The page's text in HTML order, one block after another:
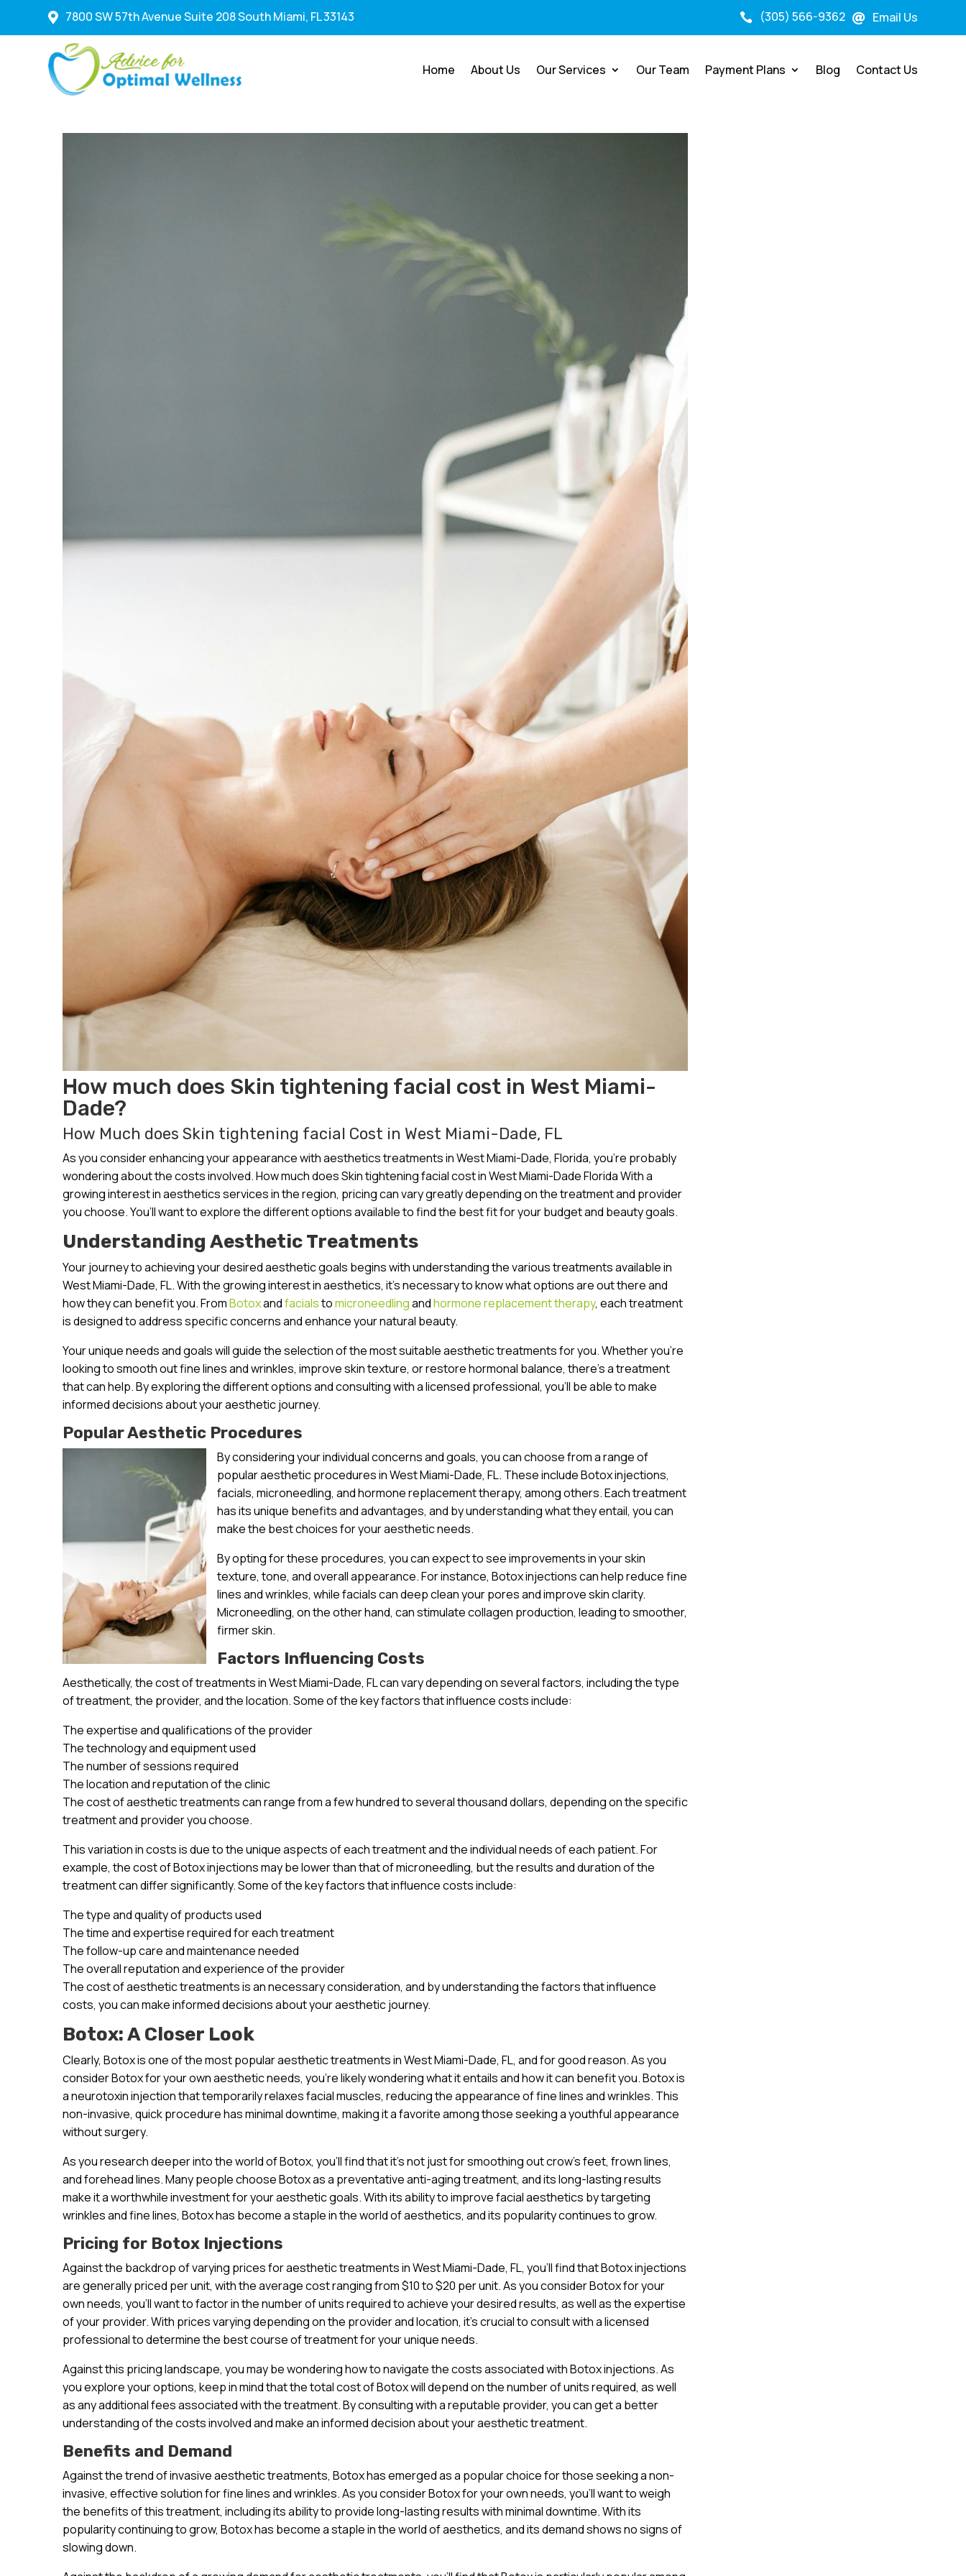
 7800 SW 57th Avenue Suite 208 South Miami, FL 33143  (305) 566-9362  Email Us
Home About Us Our Services Our Team Payment Plans Blog Contact Us
How much does Skin tightening facial cost in West Miami-
Dade?
How Much does Skin tightening facial Cost in West Miami-Dade, FL
As you consider enhancing your appearance with aesthetics treatments in West Miami-Dade, Florida, you’re probably
wondering about the costs involved. How much does Skin tightening facial cost in West Miami-Dade Florida With a
growing interest in aesthetics services in the region, pricing can vary greatly depending on the treatment and provider
you choose. You’ll want to explore the different options available to find the best fit for your budget and beauty goals.
Understanding Aesthetic Treatments
Your journey to achieving your desired aesthetic goals begins with understanding the various treatments available in
West Miami-Dade, FL. With the growing interest in aesthetics, it’s necessary to know what options are out there and
how they can benefit you. FromBotoxandfacialstomicroneedlingandhormone replacement therapy, each treatment
is designed to address specific concerns and enhance your natural beauty.
Your unique needs and goals will guide the selection of the most suitable aesthetic treatments for you. Whether you’re
looking to smooth out fine lines and wrinkles, improve skin texture, or restore hormonal balance, there’s a treatment
that can help. By exploring the different options and consulting with a licensed professional, you’ll be able to make
informed decisions about your aesthetic journey.
Popular Aesthetic Procedures
By considering your individual concerns and goals, you can choose from a range of
popular aesthetic procedures in West Miami-Dade, FL. These include Botox injections,
facials, microneedling, and hormone replacement therapy, among others. Each treatment
has its unique benefits and advantages, and by understanding what they entail, you can
make the best choices for your aesthetic needs.
By opting for these procedures, you can expect to see improvements in your skin
texture, tone, and overall appearance. For instance, Botox injections can help reduce fine
lines and wrinkles, while facials can deep clean your pores and improve skin clarity.
Microneedling, on the other hand, can stimulate collagen production, leading to smoother,
firmer skin.
Factors Influencing Costs
Aesthetically, the cost of treatments in West Miami-Dade, FL can vary depending on several factors, including the type
of treatment, the provider, and the location. Some of the key factors that influence costs include:
The expertise and qualifications of the provider
The technology and equipment used
The number of sessions required
The location and reputation of the clinic
The cost of aesthetic treatments can range from a few hundred to several thousand dollars, depending on the specific
treatment and provider you choose.
This variation in costs is due to the unique aspects of each treatment and the individual needs of each patient. For
example, the cost of Botox injections may be lower than that of microneedling, but the results and duration of the
treatment can differ significantly. Some of the key factors that influence costs include:
The type and quality of products used
The time and expertise required for each treatment
The follow-up care and maintenance needed
The overall reputation and experience of the provider
The cost of aesthetic treatments is an necessary consideration, and by understanding the factors that influence
costs, you can make informed decisions about your aesthetic journey.
Botox: A Closer Look
Clearly, Botox is one of the most popular aesthetic treatments in West Miami-Dade, FL, and for good reason. As you
consider Botox for your own aesthetic needs, you’re likely wondering what it entails and how it can benefit you. Botox is
a neurotoxin injection that temporarily relaxes facial muscles, reducing the appearance of fine lines and wrinkles. This
non-invasive, quick procedure has minimal downtime, making it a favorite among those seeking a youthful appearance
without surgery.
As you research deeper into the world of Botox, you’ll find that it’s not just for smoothing out crow’s feet, frown lines,
and forehead lines. Many people choose Botox as a preventative anti-aging treatment, and its long-lasting results
make it a worthwhile investment for your aesthetic goals. With its ability to improve facial aesthetics by targeting
wrinkles and fine lines, Botox has become a staple in the world of aesthetics, and its popularity continues to grow.
Pricing for Botox Injections
Against the backdrop of varying prices for aesthetic treatments in West Miami-Dade, FL, you’ll find that Botox injections
are generally priced per unit, with the average cost ranging from $10 to $20 per unit. As you consider Botox for your
own needs, you’ll want to factor in the number of units required to achieve your desired results, as well as the expertise
of your provider. With prices varying depending on the provider and location, it’s crucial to consult with a licensed
professional to determine the best course of treatment for your unique needs.
Against this pricing landscape, you may be wondering how to navigate the costs associated with Botox injections. As
you explore your options, keep in mind that the total cost of Botox will depend on the number of units required, as well
as any additional fees associated with the treatment. By consulting with a reputable provider, you can get a better
understanding of the costs involved and make an informed decision about your aesthetic treatment.
Benefits and Demand
Against the trend of invasive aesthetic treatments, Botox has emerged as a popular choice for those seeking a non-
invasive, effective solution for fine lines and wrinkles. As you consider Botox for your own needs, you’ll want to weigh
the benefits of this treatment, including its ability to provide long-lasting results with minimal downtime. With its
popularity continuing to grow, Botox has become a staple in the world of aesthetics, and its demand shows no signs of
slowing down.